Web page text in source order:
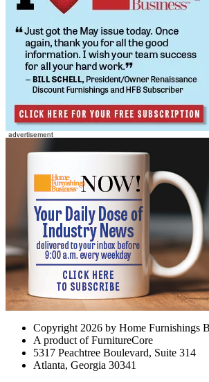
Copyright 2026 by Home Furnishings
A product of FurnitureCore
5317 Peachtree Boulevard, Suite 314
Atlanta, Georgia 30341